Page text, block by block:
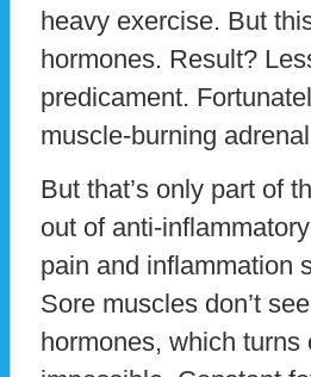
heavy exercise. But
hormones. Result?
predicament.
muscle-burning
But that’s only part of
out of anti-
pain and inflammation
Sore muscles don’t
hormones, which